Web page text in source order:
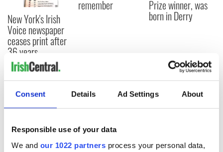
Consent Details Ad Settings About
Responsible use of your data
We and our 1022 partners process your personal data,
New York's Irish
Voice newspaper
ceases print after
36 years
remember Prize winner, was
born in Derry
COMMENTS